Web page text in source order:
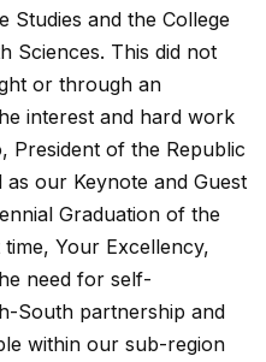
Studies and the College
Sciences. This did not
or through an
interest and hard work
President of the Republic
our Keynote and Guest
Graduation of the
Your Excellency,
need for self-
South partnership and
within our sub-region